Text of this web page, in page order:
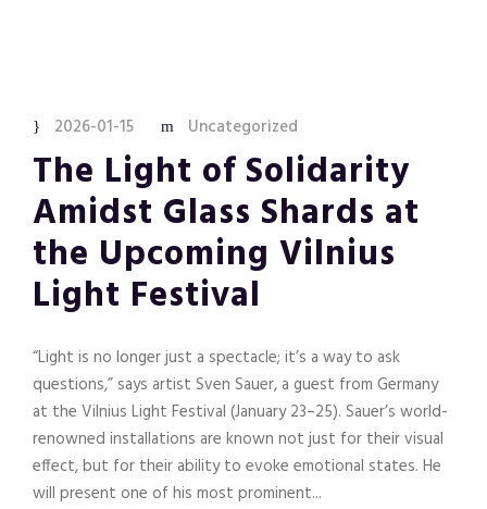
2026-01-15 Uncategorized
The Light of Solidarity
Amidst Glass Shards at
the Upcoming Vilnius
Light Festival
“Light is no longer just a spectacle; it’s a way to ask
questions,” says artist Sven Sauer, a guest from Germany
at the Vilnius Light Festival (January 23–25). Sauer’s world-
renowned installations are known not just for their visual
effect, but for their ability to evoke emotional states. He
will present one of his most prominent...